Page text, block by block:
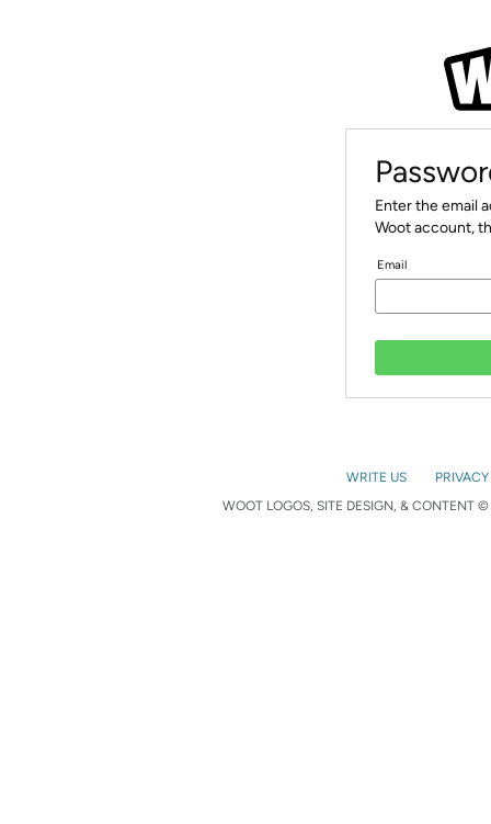
Enter the email
Woot account,
Email
WRITE US
WOOT LOGOS, SITE DESIGN, & CONTENT